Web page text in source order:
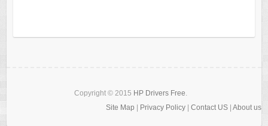
Copyright © 2015 HP Drivers Free.
Site Map
Privacy Policy Contact US| About us